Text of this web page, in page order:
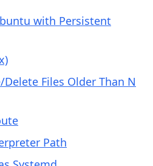
with Persistent
Files Older Than N
Path